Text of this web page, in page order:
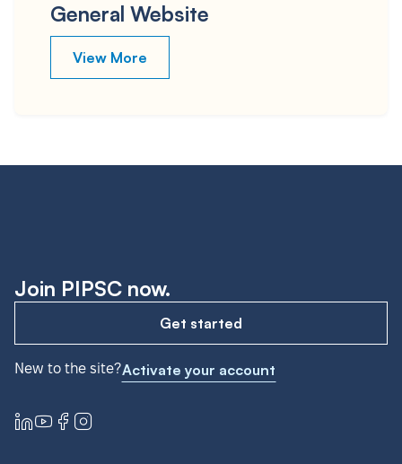
General Website
View More
Join PIPSC now.
Get started
New to the site?Activate your account